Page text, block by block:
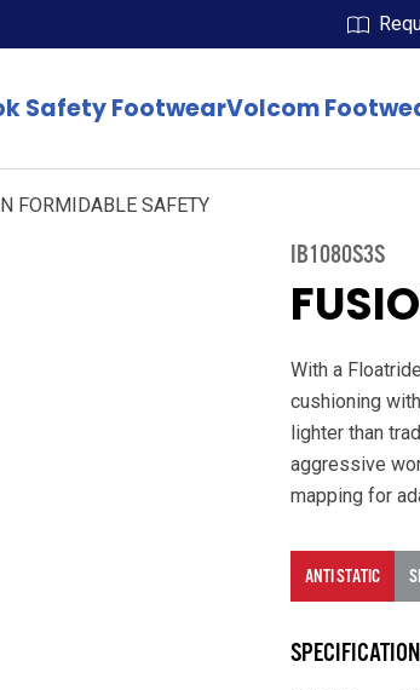
Safety FootwearVolcom
FORMIDABLE SAFETY
IB1080S3S
With a
cushioning
lighter than
aggressive
mapping for
ANTI STATIC